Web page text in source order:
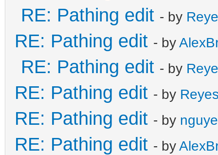
RE: Pathing edit - by
RE: Pathing edit - by
RE: Pathing edit - by
RE: Pathing edit - by
RE: Pathing edit - by
RE: Pathing edit - by